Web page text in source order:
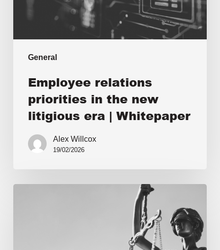
General
Employee relations
priorities in the new
litigious era | Whitepaper
Alex Willcox
19/02/2026